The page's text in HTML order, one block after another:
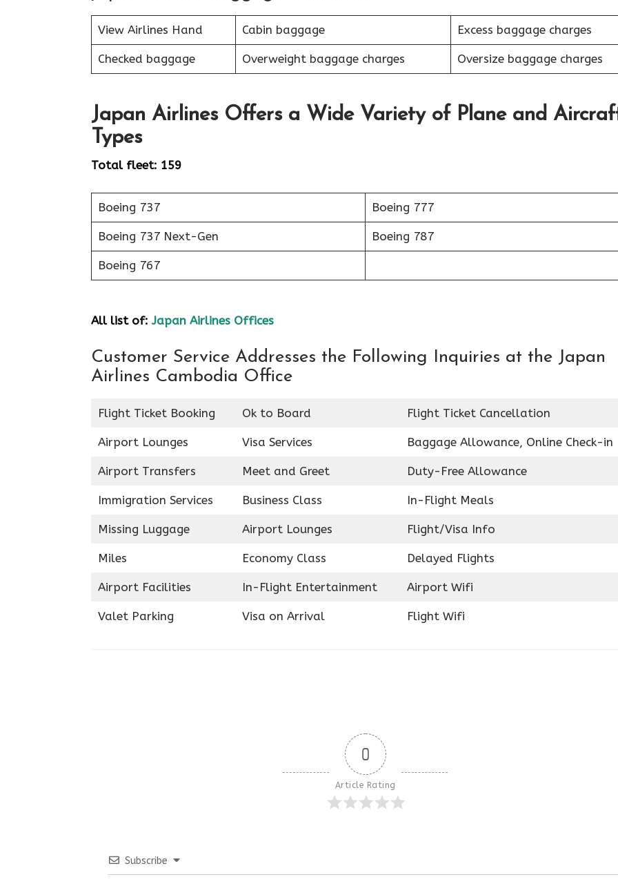
View Airlines Hand Cabin baggage Excess baggage charges
Checked baggage Overweight baggage charges Oversize baggage charges
Japan Airlines Offers a Wide Variety of Plane and
Types
Total fleet: 159
Boeing 737 Boeing 777
Boeing 737 Next-Gen Boeing 787
Boeing 767
All list of:Japan Airlines Offices
Customer Service Addresses the Following Inquiries at the Japan
Airlines Cambodia Office
Flight Ticket Booking Ok to Board Flight Ticket Cancellation
Airport Lounges Visa Services Baggage Allowance, Online Check-in
Airport Transfers Meet and Greet Duty-Free Allowance
Immigration Services Business Class In-Flight Meals
Missing Luggage Airport Lounges Flight/Visa Info
Miles Economy Class Delayed Flights
Airport Facilities In-Flight Entertainment Airport Wifi
Valet Parking Visa on Arrival Flight Wifi
0
Article Rating
Subscribe